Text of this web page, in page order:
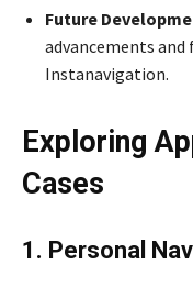
Future
advancements
Instanavigation.
Exploring
Cases
1. Personal